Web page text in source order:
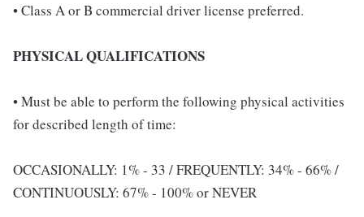
• Class A or B commercial driver license preferred.
PHYSICAL QUALIFICATIONS
• Must be able to perform the following physical activities
for described length of time:
OCCASIONALLY: 1% - 33 / FREQUENTLY: 34% - 66% /
CONTINUOUSLY: 67% - 100% or NEVER